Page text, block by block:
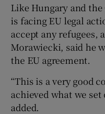
Like Hungary and
is facing EU legal
accept any refugees,
Morawiecki, said he
the EU agreement.
“This is a very good
achieved what we set
added.